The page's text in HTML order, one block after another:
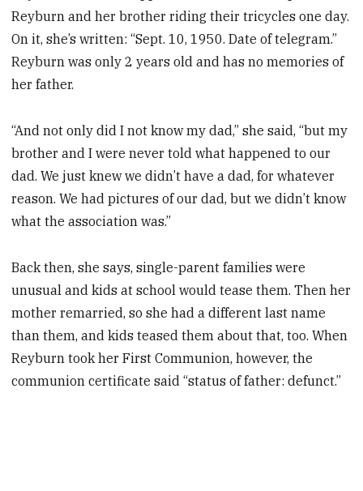
Reyburn and her brother riding their tricycles one day.
On it, she’s written: “Sept. 10, 1950. Date of telegram.”
Reyburn was only 2 years old and has no memories of
her father.
“And not only did I not know my dad,” she said, “but my
brother and I were never told what happened to our
dad. We just knew we didn’t have a dad, for whatever
reason. We had pictures of our dad, but we didn’t know
what the association was.”
Back then, she says, single-parent families were
unusual and kids at school would tease them. Then her
mother remarried, so she had a different last name
than them, and kids teased them about that, too. When
Reyburn took her First Communion, however, the
communion certificate said “status of father: defunct.”